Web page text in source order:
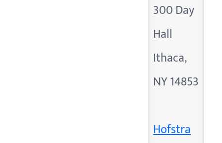
300 Day
Hall
Ithaca,
NY 14853
Hofstra